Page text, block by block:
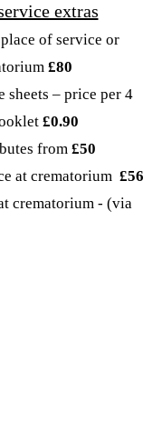
extras
of service or
£80
sheets – price per 4
£0.90
from £50
at crematorium £56
crematorium - (via